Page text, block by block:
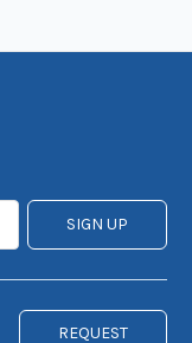
REQUEST